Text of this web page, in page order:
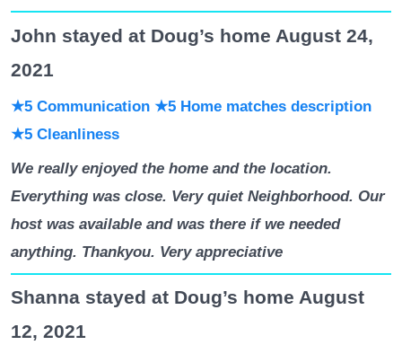
John stayed at Doug’s home August 24,
2021
★5 Communication ★5 Home matches description
★5 Cleanliness
We really enjoyed the home and the location.
Everything was close. Very quiet Neighborhood. Our
host was available and was there if we needed
anything. Thankyou. Very appreciative
Shanna stayed at Doug’s home August
12, 2021